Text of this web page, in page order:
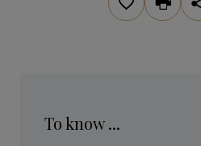
To know ...